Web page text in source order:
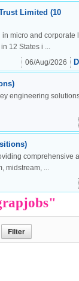
Limited (10
micro and corporate
12 States i ...
06/Aug/2026
engineering
comprehensive
midstream, ...